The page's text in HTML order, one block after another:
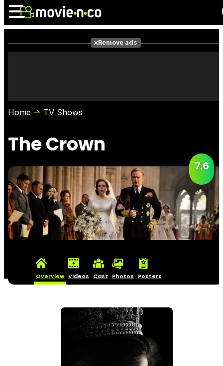
Photos
Remove ads
Home TV Shows
The Crown
7.6
Overview Videos Cast Photos Posters